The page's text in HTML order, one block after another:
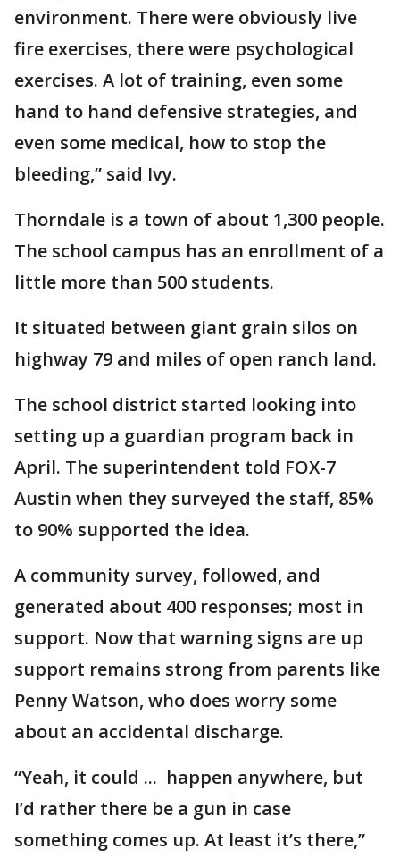
environment. There were obviously live
fire exercises, there were psychological
exercises. A lot of training, even some
hand to hand defensive strategies, and
even some medical, how to stop the
bleeding,” said Ivy.
Thorndale is a town of about 1,300 people.
The school campus has an enrollment of a
little more than 500 students.
It situated between giant grain silos on
highway 79 and miles of open ranch land.
The school district started looking into
setting up a guardian program back in
April. The superintendent told FOX-7
Austin when they surveyed the staff, 85%
to 90% supported the idea.
A community survey, followed, and
generated about 400 responses; most in
support. Now that warning signs are up
support remains strong from parents like
Penny Watson, who does worry some
about an accidental discharge.
“Yeah, it could ... happen anywhere, but
I’d rather there be a gun in case
something comes up. At least it’s there,”